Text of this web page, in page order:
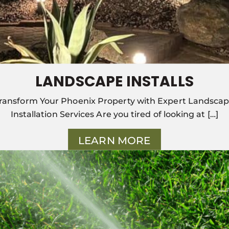
LANDSCAPE INSTALLS
Your Phoenix Property with Expert
Installation Services Are you tired of looking at […]
LEARN MORE